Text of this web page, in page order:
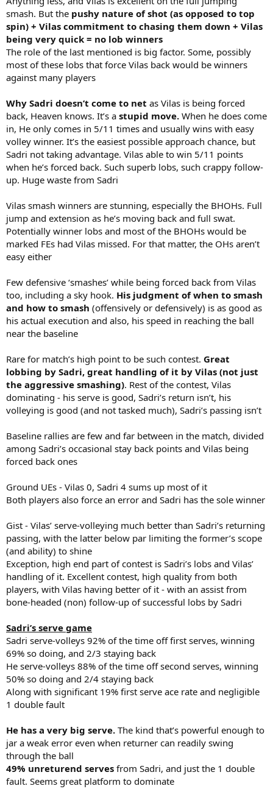
smash. But the pushy nature of shot (as opposed to top
spin) + Vilas commitment to chasing them down + Vilas
being very quick = no lob winners
The role of the last mentioned is big factor. Some, possibly
most of these lobs that force Vilas back would be winners
against many players
Why Sadri doesn’t come to net as Vilas is being forced
back, Heaven knows. It’s a stupid move. When he does come
in, He only comes in 5/11 times and usually wins with easy
volley winner. It’s the easiest possible approach chance, but
Sadri not taking advantage. Vilas able to win 5/11 points
when he’s forced back. Such superb lobs, such crappy follow-
up. Huge waste from Sadri
Vilas smash winners are stunning, especially the BHOHs. Full
jump and extension as he’s moving back and full swat.
Potentially winner lobs and most of the BHOHs would be
marked FEs had Vilas missed. For that matter, the OHs aren’t
easy either
Few defensive ‘smashes’ while being forced back from Vilas
too, including a sky hook. His judgment of when to smash
and how to smash (offensively or defensively) is as good as
his actual execution and also, his speed in reaching the ball
near the baseline
Rare for match’s high point to be such contest. Great
lobbing by Sadri, great handling of it by Vilas (not just
the aggressive smashing). Rest of the contest, Vilas
dominating - his serve is good, Sadri’s return isn’t, his
volleying is good (and not tasked much), Sadri’s passing isn’t
Baseline rallies are few and far between in the match, divided
among Sadri’s occasional stay back points and Vilas being
forced back ones
Ground UEs - Vilas 0, Sadri 4 sums up most of it
Both players also force an error and Sadri has the sole winner
Gist - Vilas’ serve-volleying much better than Sadri’s returning
passing, with the latter below par limiting the former’s scope
(and ability) to shine
Exception, high end part of contest is Sadri’s lobs and Vilas’
handling of it. Excellent contest, high quality from both
players, with Vilas having better of it - with an assist from
bone-headed (non) follow-up of successful lobs by Sadri
Sadri’s serve game
Sadri serve-volleys 92% of the time off first serves, winning
69% so doing, and 2/3 staying back
He serve-volleys 88% of the time off second serves, winning
50% so doing and 2/4 staying back
Along with significant 19% first serve ace rate and negligible
1 double fault
He has a very big serve. The kind that’s powerful enough to
jar a weak error even when returner can readily swing
through the ball
49% unreturend serves from Sadri, and just the 1 double
fault. Seems great platform to dominate